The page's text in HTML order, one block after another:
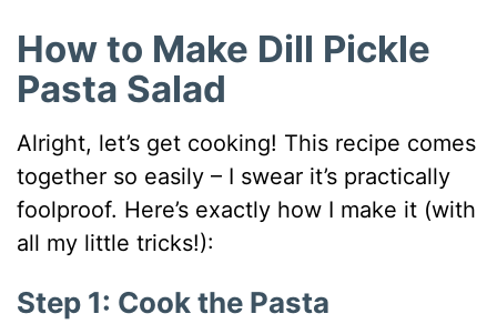
How to Make Dill Pickle
Pasta Salad
Alright, let’s get cooking! This recipe comes
together so easily – I swear it’s practically
foolproof. Here’s exactly how I make it (with
all my little tricks!):
Step 1: Cook the Pasta